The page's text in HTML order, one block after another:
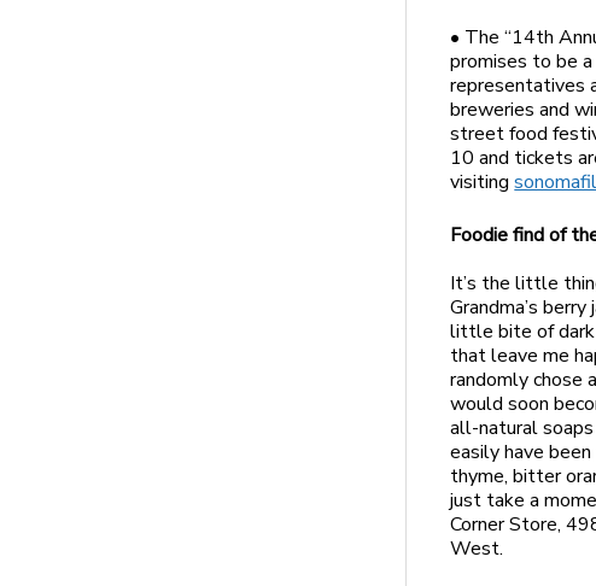
• The “14th
promises to be
representatives
breweries and
street food
10 and tickets
visiting
Foodie find of
It’s the little
Grandma’s
little bite of dark
that leave me
randomly chose
would soon
all-natural
easily have
thyme, bitter
just take a
Corner Store,
West.